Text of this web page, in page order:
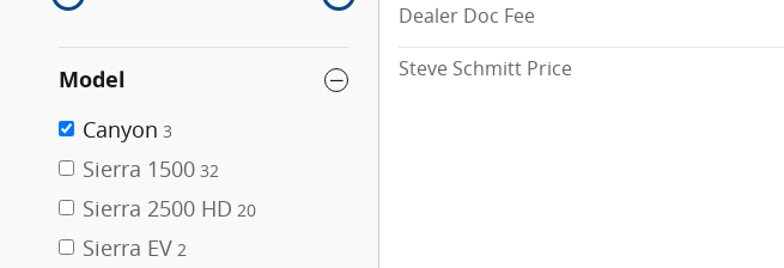
Model
Canyon 3
Sierra 1500 32
Sierra 2500 HD 20
Sierra EV 2
Dealer Doc Fee
Steve Schmitt Price